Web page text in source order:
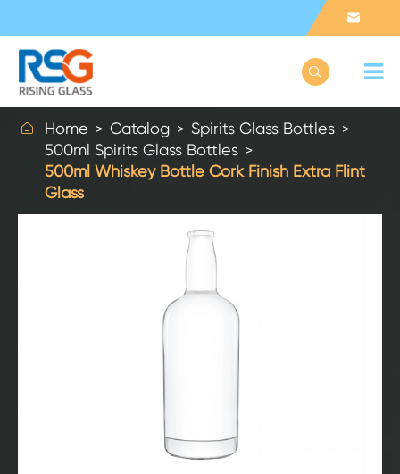


 Home Catalog
Spirits Glass Bottles
500ml Spirits Glass Bottles
500ml Whiskey Bottle Cork Finish Extra Flint
Glass